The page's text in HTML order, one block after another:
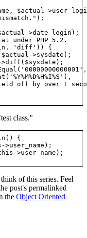
$actual-
>date_login);
under PHP 5.2.
'diff')) {
>sysdate);
off by over 1
class."
{
>user_name);
>user_name);
of this series. Feel
post's permalinked
the Object Oriented